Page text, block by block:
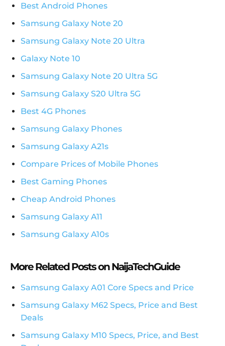
Best Android Phones
Samsung Galaxy Note 20
Samsung Galaxy Note 20 Ultra
Galaxy Note 10
Samsung Galaxy Note 20 Ultra 5G
Samsung Galaxy S20 Ultra 5G
Best 4G Phones
Samsung Galaxy Phones
Samsung Galaxy A21s
Compare Prices of Mobile Phones
Best Gaming Phones
Cheap Android Phones
Samsung Galaxy A11
Samsung Galaxy A10s
More Related Posts on NaijaTechGuide
Samsung Galaxy A01 Core Specs and Price
Samsung Galaxy M62 Specs, Price and Best
Deals
Samsung Galaxy M10 Specs, Price, and Best